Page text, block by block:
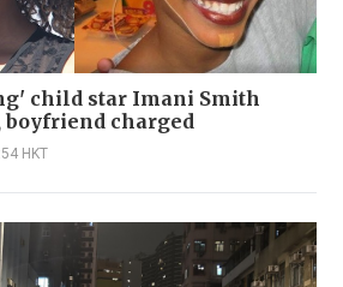
child star Imani Smith
boyfriend charged
HKT